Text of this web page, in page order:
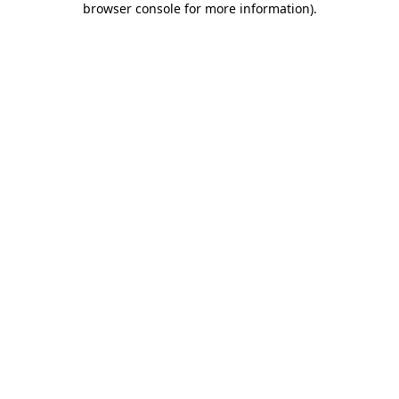
browser console for more information).